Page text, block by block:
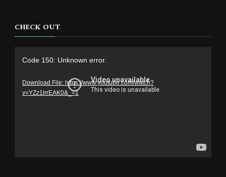
CHECK OUT
Code 150: Unknown error.
Download File: https://www.youtube.com/watch?
v=YZz1lrrEAK0&_=1